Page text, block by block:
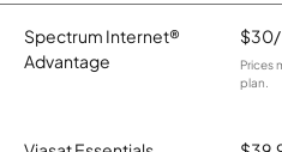
Spectrum Internet®
Advantage
Prices
plan.